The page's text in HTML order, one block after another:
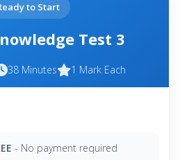
to Start
Test 3
38 Minutes 1 Mark Each
- No payment required